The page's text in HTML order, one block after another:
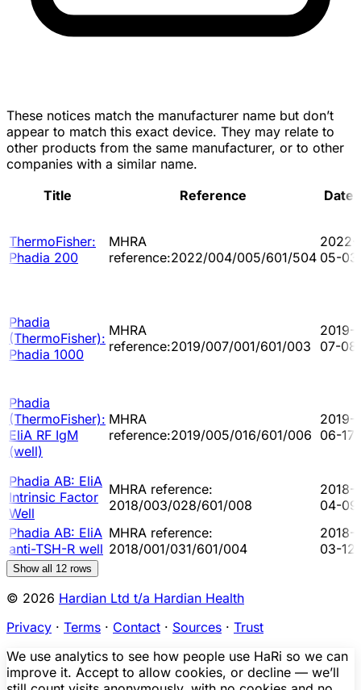
These notices match the manufacturer name but don’t
appear to match this exact device. They may relate to
other products from the same manufacturer, or to other
companies with a similar name.
Title
Reference Date
ThermoFisher:
Phadia 200
MHRA
reference:2022/004/005/601/504
2022-
05-03
Phadia
(ThermoFisher):
Phadia 1000
MHRA
reference:2019/007/001/601/003
2019-
07-08
Phadia
(ThermoFisher):
EliA RF IgM
(well)
MHRA
reference:2019/005/016/601/006
2019-
06-17
Phadia AB: EliA
Intrinsic Factor
Well
MHRA reference:
2018/003/028/601/008
2018-
04-09
Phadia AB: EliA
anti-TSH-R well
MHRA reference:
2018/001/031/601/004
2018-
03-12
Show all 12 rows
© 2026 Hardian Ltd t/a Hardian Health
Privacy · Terms · Contact · Sources · Trust
We use analytics to see how people use HaRi so we can
improve it. Accept to allow cookies, or decline — we’ll